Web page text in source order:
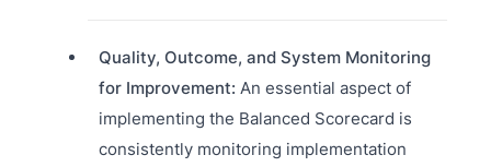
Quality, Outcome, and System Monitoring
for Improvement: An essential aspect of
implementing the Balanced Scorecard is
consistently monitoring implementation